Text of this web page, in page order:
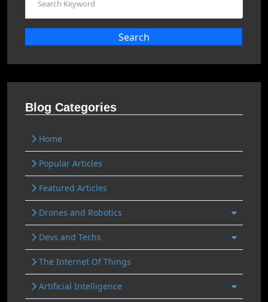
Search
Blog Categories
Home
Popular Articles
Featured Articles
Drones and Robotics
Devs and Techs
The Internet Of Things
Artificial Intelligence